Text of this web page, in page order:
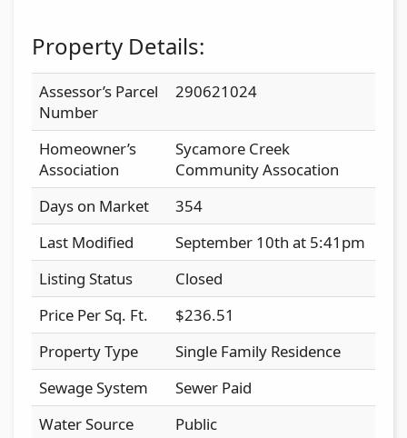
Property Details:
Assessor’s Parcel
Number
290621024
Homeowner’s
Association
Sycamore Creek
Community Assocation
Days on Market
354
Last Modified
September 10th at 5:41pm
Listing Status
Closed
Price Per Sq. Ft.
$236.51
Property Type
Single Family Residence
Sewage System
Sewer Paid
Water Source
Public